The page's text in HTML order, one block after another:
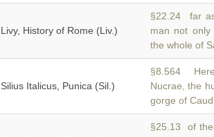
Livy, History of Rome (Liv.)
§22.24 far
man not
the whole of
Silius Italicus, Punica (Sil.)
§8.564
Nucrae, the
gorge of
§25.13 of